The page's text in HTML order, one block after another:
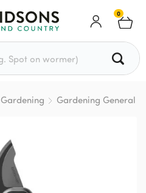
0
Gardening Gardening General